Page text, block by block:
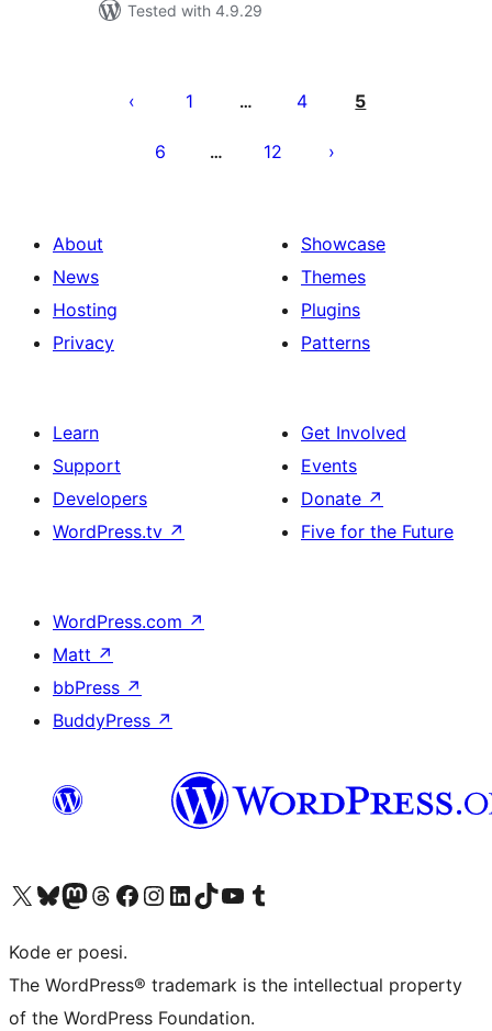
Tested with 4.9.29
pagination
1 … 4 5
6 … 12
About
News
Hosting
Privacy
Showcase
Themes
Plugins
Patterns
Learn
Support
Developers
WordPress.tv ↗
Get Involved
Events
Donate ↗
Five for the Future
WordPress.com ↗
Matt ↗
bbPress ↗
BuddyPress ↗
Visit our X (formerly Twitter) account
Visit our Bluesky account
Visit our Mastodon account
Visit our Threads account
Visit our Facebook page
Visit our Instagram account
Visit our LinkedIn account
Visit our TikTok account
Visit our YouTube channel
Visit our Tumblr account
Kode er poesi.
The WordPress® trademark is the intellectual property
of the WordPress Foundation.